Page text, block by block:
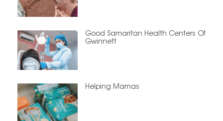
Good Samaritan Health Centers Of
Gwinnett
Helping Mamas